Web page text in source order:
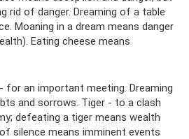
rid of danger. Dreaming of a table
Moaning in a dream means danger
Eating cheese means
for an important meeting. Dreaming
and sorrows. Tiger - to a clash
defeating a tiger means wealth
silence means imminent events